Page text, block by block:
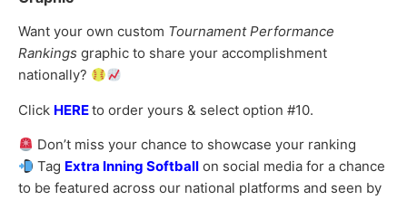
Want your own custom Tournament Performance
Rankings graphic to share your accomplishment
nationally?
Click HEREto order yours & select option #10.
Don’t miss your chance to showcase your ranking
Tag Extra Inning Softball on social media for a chance
to be featured across our national platforms and seen by